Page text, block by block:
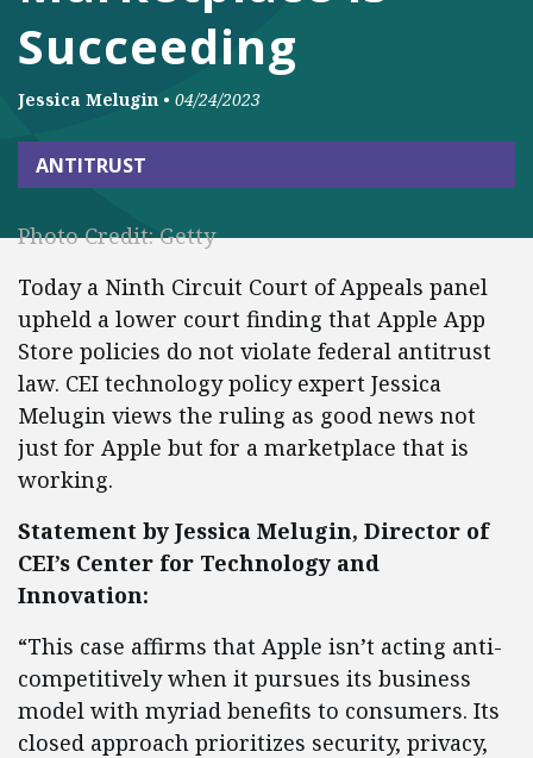
Succeeding
Jessica Melugin • 04/24/2023
ANTITRUST
Photo Credit: Getty
Today a Ninth Circuit Court of Appeals panel
upheld a lower court finding that Apple App
Store policies do not violate federal antitrust
law. CEI technology policy expert Jessica
Melugin views the ruling as good news not
just for Apple but for a marketplace that is
working.
Statement by Jessica Melugin, Director of
CEI’s Center for Technology and
Innovation:
“This case affirms that Apple isn’t acting anti-
competitively when it pursues its business
model with myriad benefits to consumers. Its
closed approach prioritizes security, privacy,